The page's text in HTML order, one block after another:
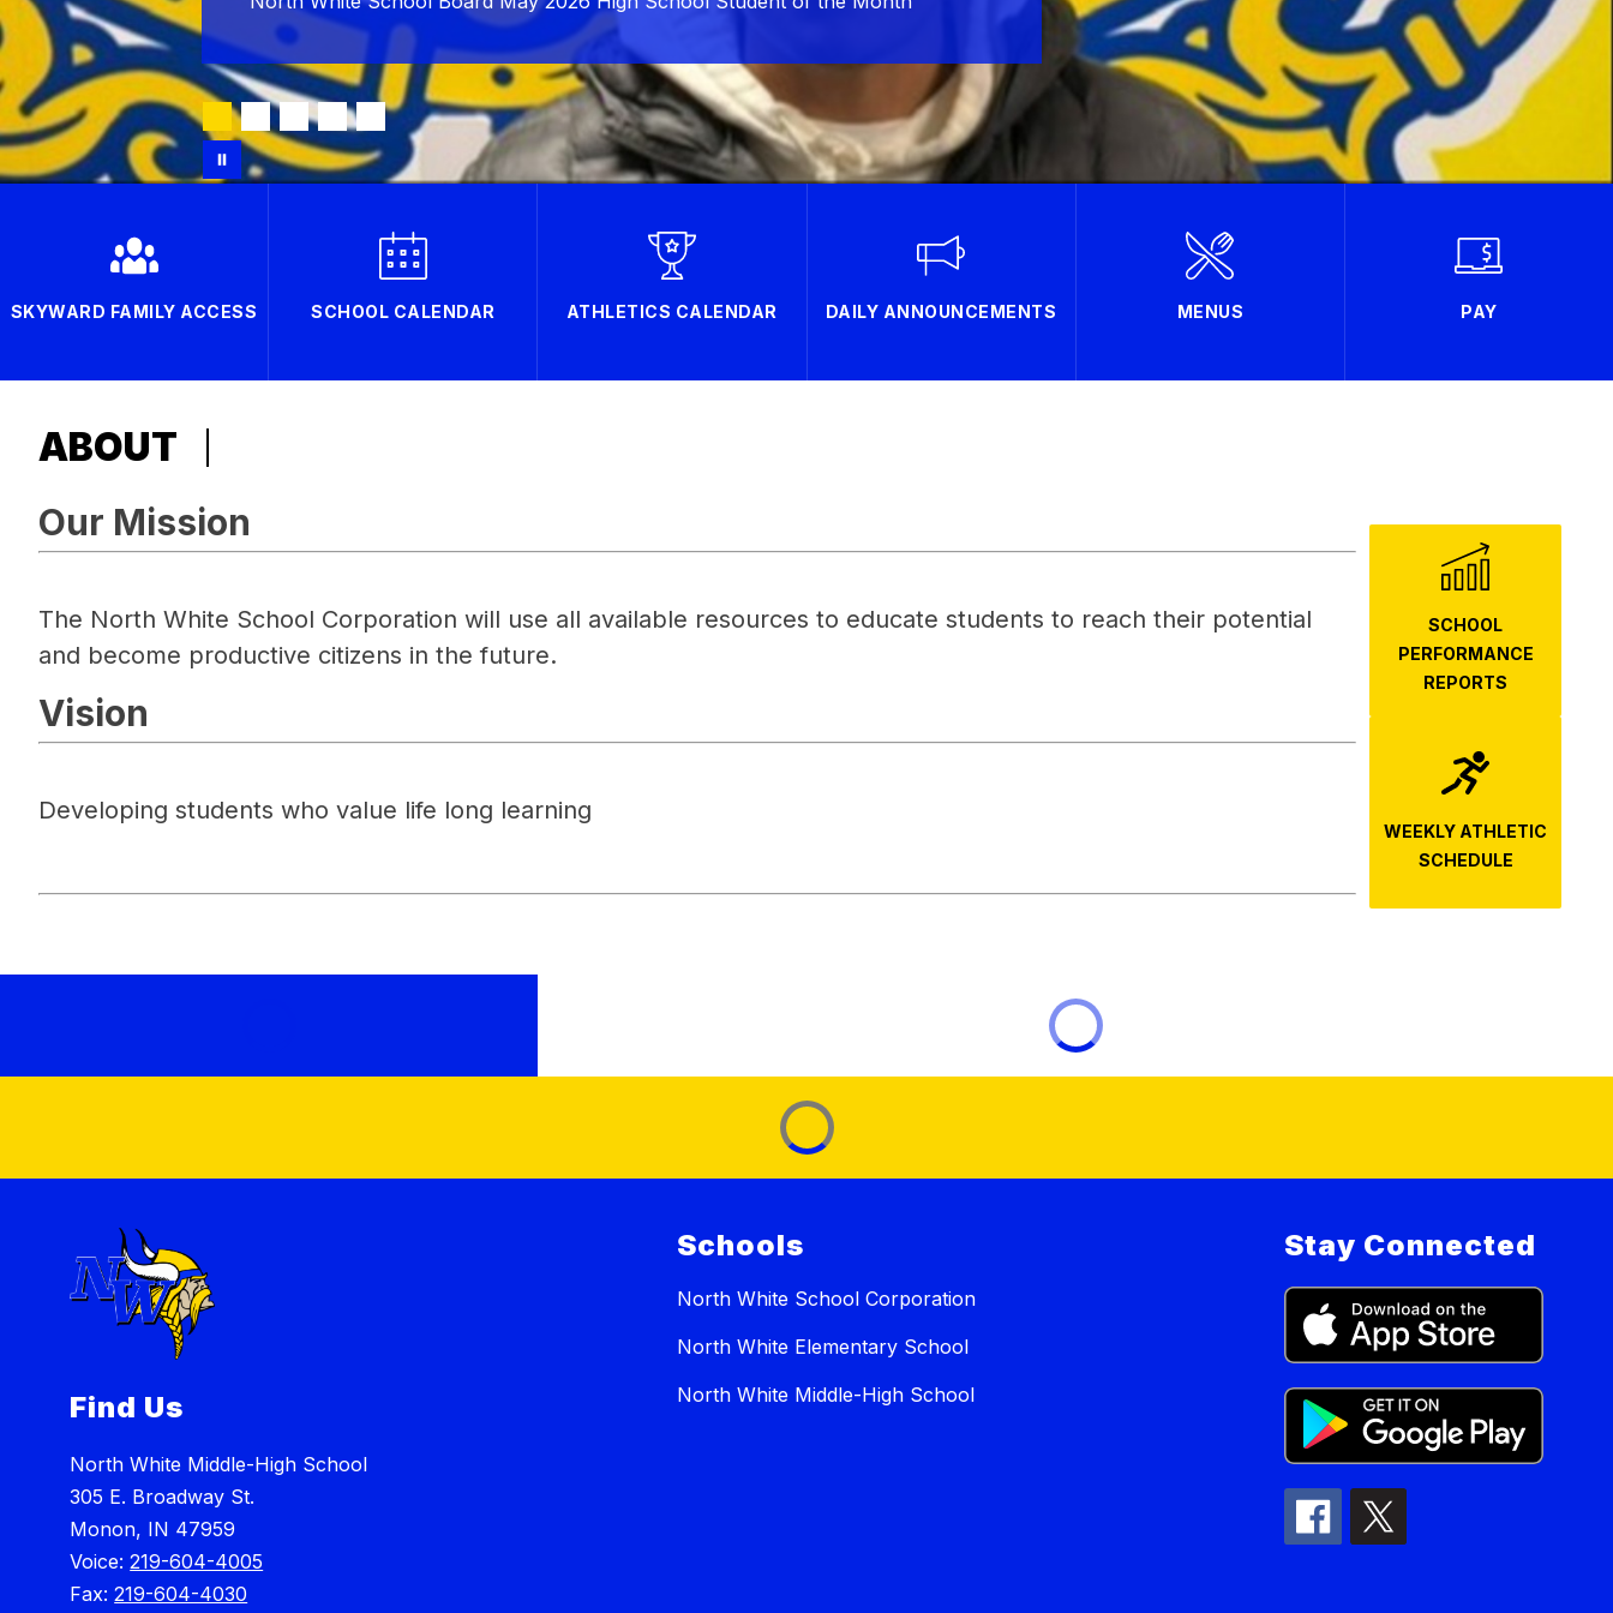
SKYWARD FAMILY ACCESS SCHOOL CALENDAR ATHLETICS CALENDAR DAILY ANNOUNCEMENTS MENUS PAY
ABOUT
Our Mission
The North White School Corporation will use all available resources to educate students to reach their potential
and become productive citizens in the future.
Vision
Developing students who value life long learning
SCHOOL
PERFORMANCE
REPORTS
WEEKLY ATHLETIC
SCHEDULE
Find Us
North White Middle-High School
305 E. Broadway St.
Monon, IN 47959
Voice:219-604-4005
Fax:219-604-4030
Schools
North White School Corporation
North White Elementary School
North White Middle-High School
Stay Connected